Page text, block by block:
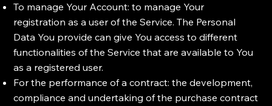
To manage Your Account: to manage Your
registration as a user of the Service. The Personal
Data You provide can give You access to different
functionalities of the Service that are available to You
as a registered user.
For the performance of a contract: the development,
compliance and undertaking of the purchase contract